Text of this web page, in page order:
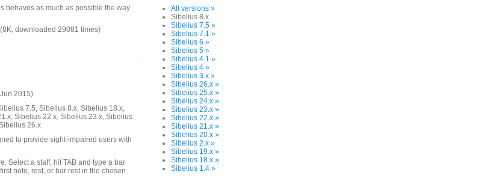
behaves as much as possible the way
(8K, downloaded 29081 times)
2015)
7.5, Sibelius 8.x, Sibelius 18.x,
Sibelius 22.x, Sibelius 23.x, Sibelius
26.x
to provide sight-impaired users with
Select a staff, hit TAB and type a bar
note, rest, or bar rest in the chosen
All versions »
Sibelius 8.x
Sibelius 7.5 »
Sibelius 7.1 »
Sibelius 6 »
Sibelius 5 »
Sibelius 4.1 »
Sibelius 4 »
Sibelius 3.x »
Sibelius 26.x »
Sibelius 25.x »
Sibelius 24.x »
Sibelius 23.x »
Sibelius 22.x »
Sibelius 21.x »
Sibelius 20.x »
Sibelius 2.x »
Sibelius 19.x »
Sibelius 18.x »
Sibelius 1.4 »